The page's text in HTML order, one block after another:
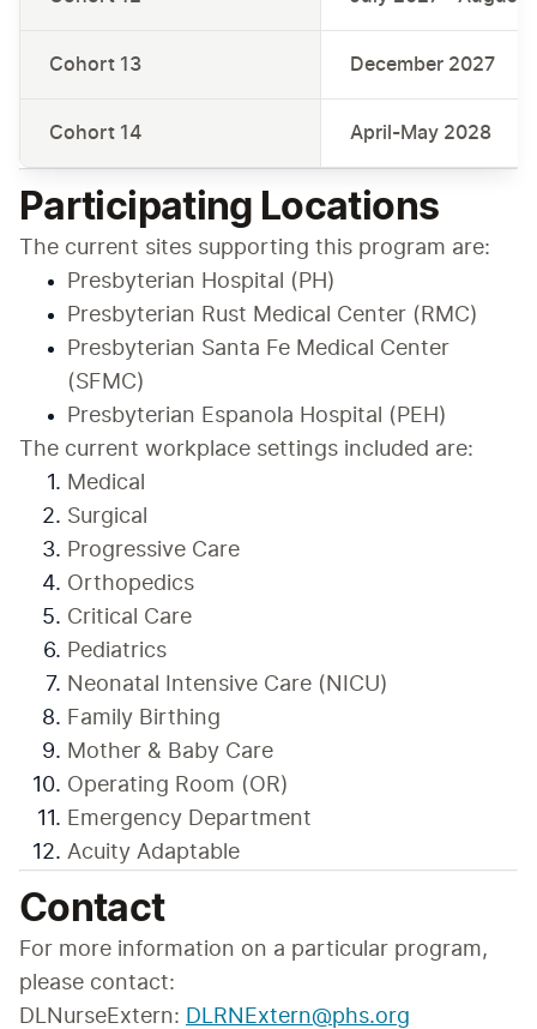
Cohort 13 December 2027
Cohort 14 April-May 2028
Participating Locations
The current sites supporting this program are:
Presbyterian Hospital (PH)
Presbyterian Rust Medical Center (RMC)
Presbyterian Santa Fe Medical Center
(SFMC)
Presbyterian Espanola Hospital (PEH)
The current workplace settings included are:
Medical
Surgical
Progressive Care
Orthopedics
Critical Care
Pediatrics
Neonatal Intensive Care (NICU)
Family Birthing
Mother & Baby Care
Operating Room (OR)
Emergency Department
Acuity Adaptable
Contact
For more information on a particular program,
please contact:
DLNurseExtern: DLRNExtern@phs.org